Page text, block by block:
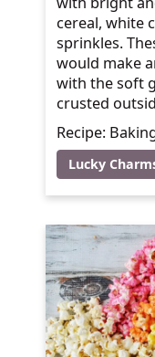
cereal, white
sprinkles.
would make
with the soft
crusted
Recipe:
Lucky